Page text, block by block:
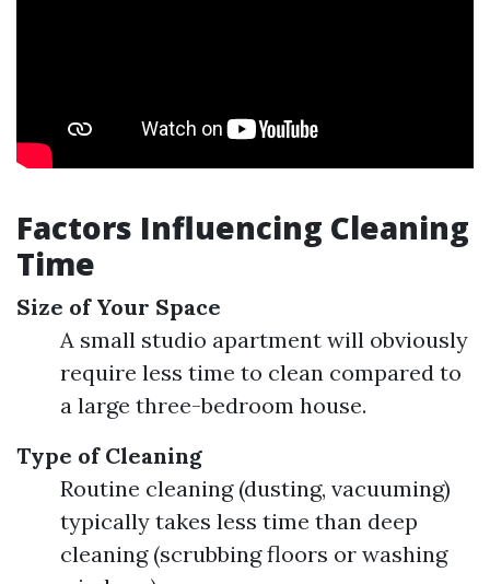
Factors Influencing Cleaning
Time
Size of Your Space
A small studio apartment will obviously
require less time to clean compared to
a large three-bedroom house.
Type of Cleaning
Routine cleaning (dusting, vacuuming)
typically takes less time than deep
cleaning (scrubbing floors or washing